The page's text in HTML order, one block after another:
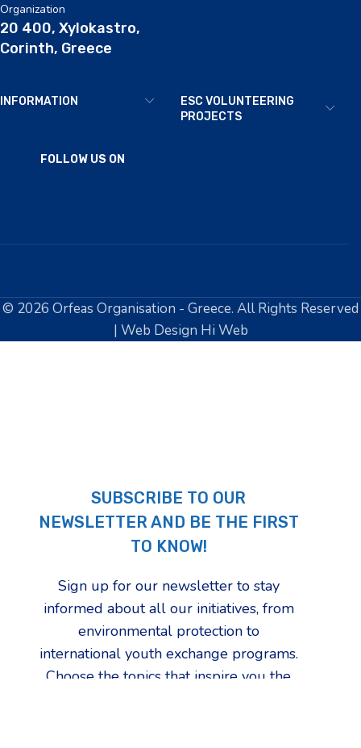
Organization
20 400, Xylokastro,
Corinth, Greece
INFORMATION
ESC VOLUNTEERING
PROJECTS
FOLLOW US ON
© 2026 Orfeas Organisation - Greece. All Rights Reserved
| Web Design Hi Web
SUBSCRIBE TO OUR
NEWSLETTER AND BE THE FIRST
TO KNOW!
Sign up for our newsletter to stay
informed about all our initiatives, from
environmental protection to
international youth exchange programs.
Choose the topics that inspire you the